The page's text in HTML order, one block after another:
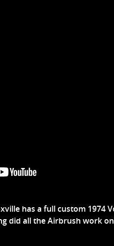
has a full custom 1974
did all the Airbrush work